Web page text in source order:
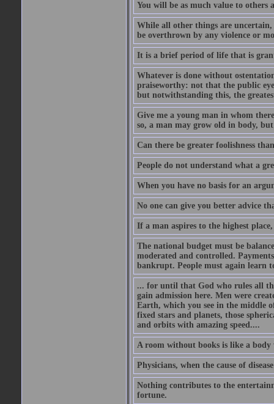
You will be as much value to others
While all other things are uncertain,
be overthrown by any violence or
It is a brief period of life that is
Whatever is done without
praiseworthy: not that the public
but notwithstanding this, the
Give me a young man in whom
so, a man may grow old in body,
Can there be greater foolishness
People do not understand what a
When you have no basis for an
No one can give you better advice
If a man aspires to the highest
The national budget must be
moderated and controlled.
bankrupt. People must again learn
... for until that God who rules all
gain admission here. Men were
Earth, which you see in the middle
fixed stars and planets, those
and orbits with amazing speed....
A room without books is like a body
Physicians, when the cause of
Nothing contributes to the
fortune.